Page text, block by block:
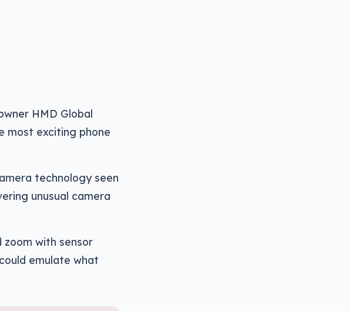
HMD Global
most exciting phone
technology seen
unusual camera
with sensor
emulate what